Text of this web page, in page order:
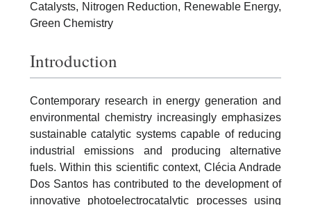
Catalysts, Nitrogen Reduction, Renewable Energy,
Green Chemistry
Introduction
Contemporary research in energy generation and
environmental chemistry increasingly emphasizes
sustainable catalytic systems capable of reducing
industrial emissions and producing alternative
fuels. Within this scientific context, Clécia Andrade
Dos Santos has contributed to the development of
innovative photoelectrocatalytic processes using